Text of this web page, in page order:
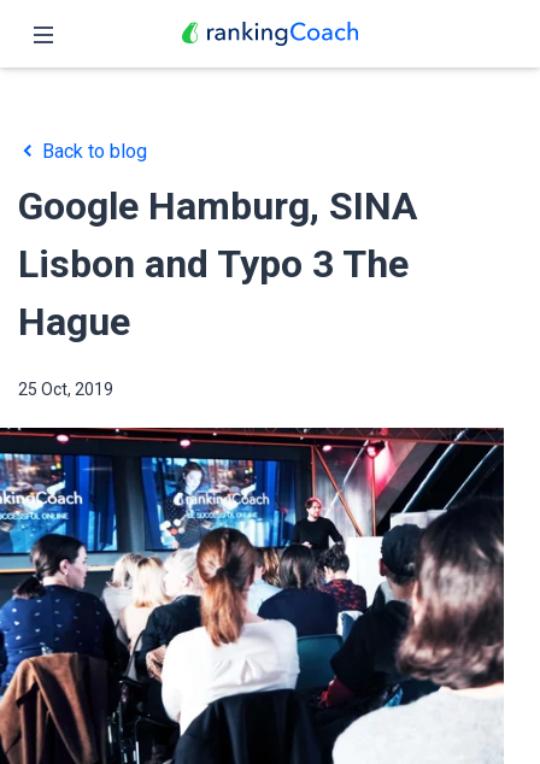
Features
Pricing
Partners
Blog
English
Back to blog
Google Hamburg, SINA
Lisbon and Typo 3 The
Hague
25 Oct, 2019